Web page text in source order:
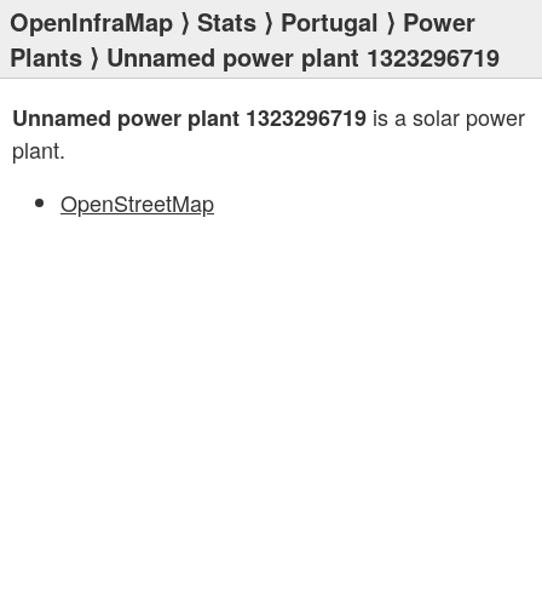
OpenInfraMap ⟩ Stats ⟩ Portugal ⟩ Power
Plants ⟩ Unnamed power plant 1323296719
Unnamed power plant 1323296719 is a solar power
plant.
OpenStreetMap